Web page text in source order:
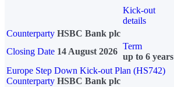
Kick-out
details
Counterparty HSBC Bank plc
Closing Date 14 August 2026
Term
up to 6 years
Europe Step Down Kick-out Plan (HS742)
Counterparty HSBC Bank plc